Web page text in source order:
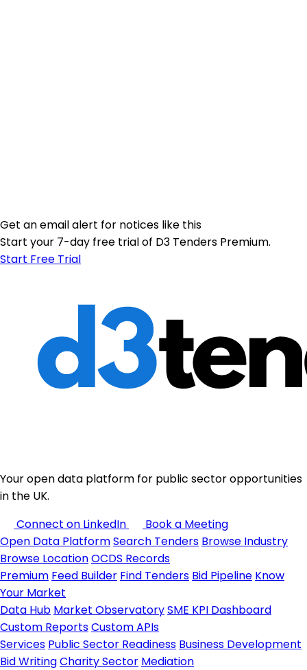
Get an email alert for notices like this
Start your 7-day free trial of D3 Tenders Premium.
Start Free Trial
Your open data platform for public sector opportunities
in the UK.
Connect on LinkedIn
Book a Meeting
Open Data PlatformSearch Tenders Browse Industry
Browse LocationOCDS Records
Premium Feed Builder Find Tenders Bid Pipeline Know
Your Market
Data Hub Market ObservatorySME KPI Dashboard
Custom ReportsCustom APIs
Services Public Sector Readiness Business Development
Bid WritingCharity Sector Mediation